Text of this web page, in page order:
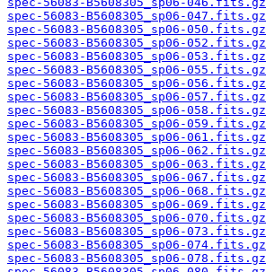
spec-56083-B5608305_sp06-047.fits.gz
spec-56083-B5608305_sp06-050.fits.gz
spec-56083-B5608305_sp06-052.fits.gz
spec-56083-B5608305_sp06-053.fits.gz
spec-56083-B5608305_sp06-055.fits.gz
spec-56083-B5608305_sp06-056.fits.gz
spec-56083-B5608305_sp06-057.fits.gz
spec-56083-B5608305_sp06-058.fits.gz
spec-56083-B5608305_sp06-059.fits.gz
spec-56083-B5608305_sp06-061.fits.gz
spec-56083-B5608305_sp06-062.fits.gz
spec-56083-B5608305_sp06-063.fits.gz
spec-56083-B5608305_sp06-067.fits.gz
spec-56083-B5608305_sp06-068.fits.gz
spec-56083-B5608305_sp06-069.fits.gz
spec-56083-B5608305_sp06-070.fits.gz
spec-56083-B5608305_sp06-073.fits.gz
spec-56083-B5608305_sp06-074.fits.gz
spec-56083-B5608305_sp06-078.fits.gz